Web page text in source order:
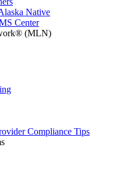
Native
Center
(MLN)
Compliance Tips